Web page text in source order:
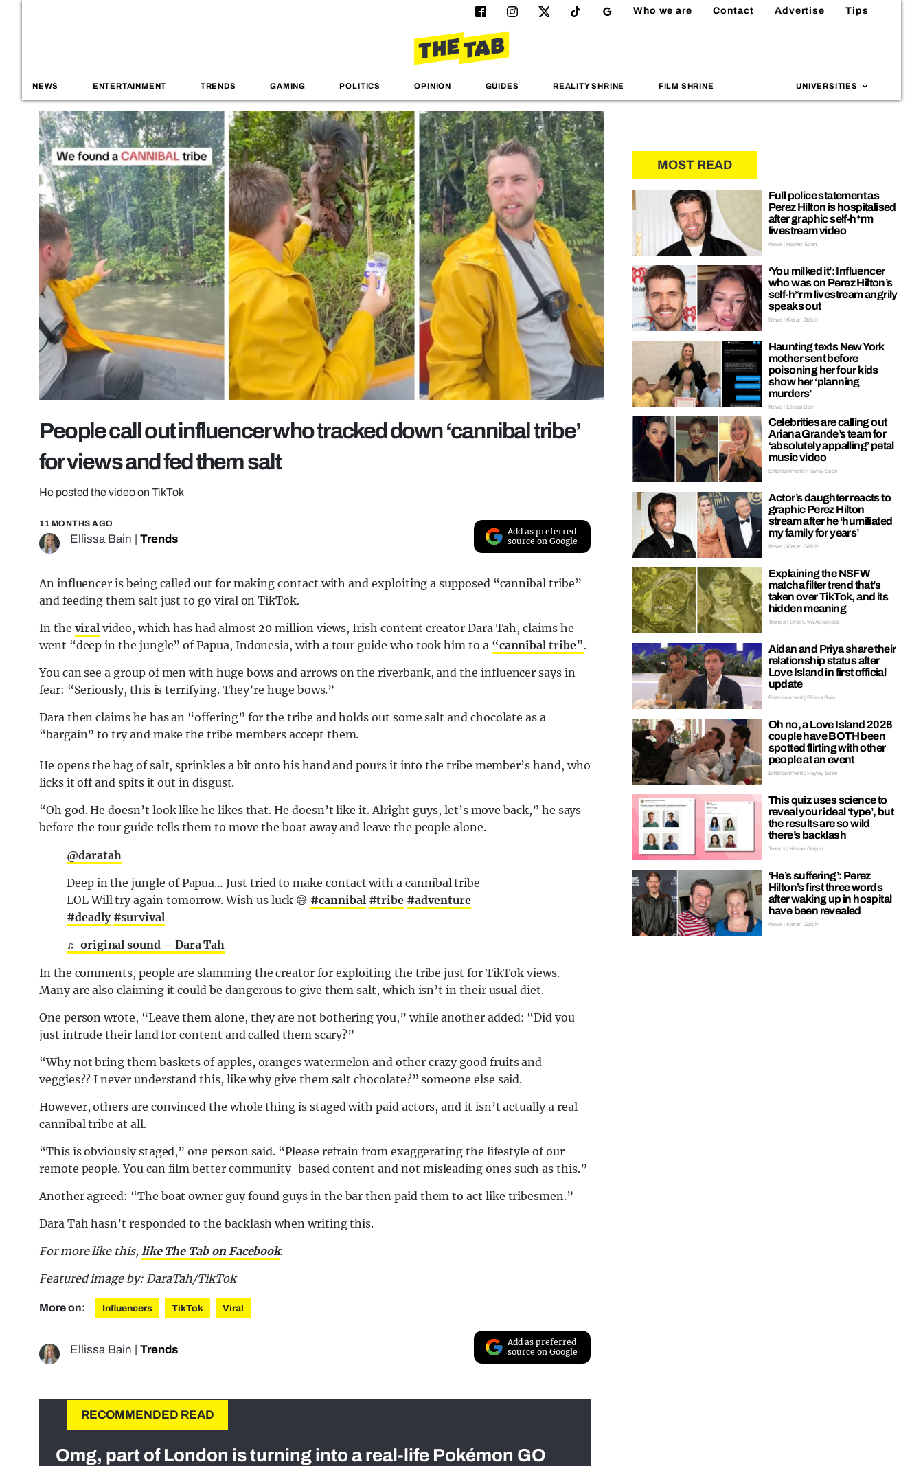
Who we are Contact Advertise Tips
NEWS ENTERTAINMENT TRENDS GAMING POLITICS OPINION GUIDES REALITY SHRINE FILM SHRINE UNIVERSITIES
People call out influencer who tracked down ‘cannibal tribe’
for views and fed them salt
He posted the video on TikTok
11 MONTHS AGO
Ellissa Bain Trends
Add as preferred
source on Google
An influencer is being called out for making contact with and exploiting a supposed “cannibal tribe”
and feeding them salt just to go viral on TikTok.
In the viral video, which has had almost 20 million views, Irish content creator Dara Tah, claims he
went “deep in the jungle” of Papua, Indonesia, with a tour guide who took him to a “cannibal tribe”.
You can see a group of men with huge bows and arrows on the riverbank, and the influencer says in
fear: “Seriously, this is terrifying. They’re huge bows.”
Dara then claims he has an “offering” for the tribe and holds out some salt and chocolate as a
“bargain” to try and make the tribe members accept them.
He opens the bag of salt, sprinkles a bit onto his hand and pours it into the tribe member’s hand, who
licks it off and spits it out in disgust.
“Oh god. He doesn’t look like he likes that. He doesn’t like it. Alright guys, let’s move back,” he says
before the tour guide tells them to move the boat away and leave the people alone.
@daratah
Deep in the jungle of Papua… Just tried to make contact with a cannibal tribe
LOL Will try again tomorrow. Wish us luck 😅 #cannibal #tribe #adventure
#deadly #survival
♬ original sound – Dara Tah
In the comments, people are slamming the creator for exploiting the tribe just for TikTok views.
Many are also claiming it could be dangerous to give them salt, which isn’t in their usual diet.
One person wrote, “Leave them alone, they are not bothering you,” while another added: “Did you
just intrude their land for content and called them scary?”
“Why not bring them baskets of apples, oranges watermelon and other crazy good fruits and
veggies?? I never understand this, like why give them salt chocolate?” someone else said.
However, others are convinced the whole thing is staged with paid actors, and it isn’t actually a real
cannibal tribe at all.
“This is obviously staged,” one person said. “Please refrain from exaggerating the lifestyle of our
remote people. You can film better community-based content and not misleading ones such as this.”
Another agreed: “The boat owner guy found guys in the bar then paid them to act like tribesmen.”
Dara Tah hasn’t responded to the backlash when writing this.
For more like this, like The Tab on Facebook.
Featured image by: DaraTah/TikTok
More on: Influencers TikTok Viral
Ellissa Bain Trends
Add as preferred
source on Google
RECOMMENDED READ
Omg, part of London is turning into a real-life Pokémon GO
MOST READ
Full police statement as
Perez Hilton is hospitalised
after graphic self-h*rm
livestream video
News | Hayley Soen
‘You milked it’: Influencer
who was on Perez Hilton’s
self-h*rm livestream angrily
speaks out
News | Kieran Galpin
Haunting texts New York
mother sent before
poisoning her four kids
show her ‘planning
murders’
News | Ellissa Bain
Celebrities are calling out
Ariana Grande’s team for
‘absolutely appalling’ petal
music video
Entertainment | Hayley Soen
Actor’s daughter reacts to
graphic Perez Hilton
stream after he ‘humiliated
my family for years’
News | Kieran Galpin
Explaining the NSFW
matcha filter trend that’s
taken over TikTok, and its
hidden meaning
Trends | Oreoluwa Adeyoola
Aidan and Priya share their
relationship status after
Love Island in first official
update
Entertainment | Ellissa Bain
Oh no, a Love Island 2026
couple have BOTH been
spotted flirting with other
people at an event
Entertainment | Hayley Soen
This quiz uses science to
reveal your ideal ‘type’, but
the results are so wild
there’s backlash
Trends | Kieran Galpin
‘He’s suffering’: Perez
Hilton’s first three words
after waking up in hospital
have been revealed
News | Kieran Galpin